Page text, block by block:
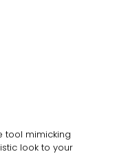
tool mimicking
look to your